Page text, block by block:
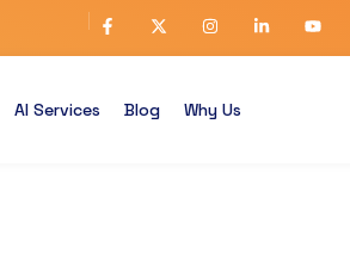
AI Services Blog Why Us